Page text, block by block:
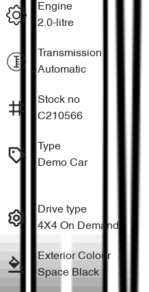
Engine
2.0-litre
Transmission
Automatic
Stock no
C210566
Type
Demo Car
Drive type
4X4 On Demand
Exterior Colour
Space Black